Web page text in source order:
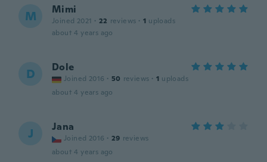
M Mimi
Joined 2021 · 22 reviews · 1 uploads
about 4 years ago
D Dole
Joined 2016 · 50 reviews · 1 uploads
about 4 years ago
J Jana
Joined 2016 · 29 reviews
about 4 years ago